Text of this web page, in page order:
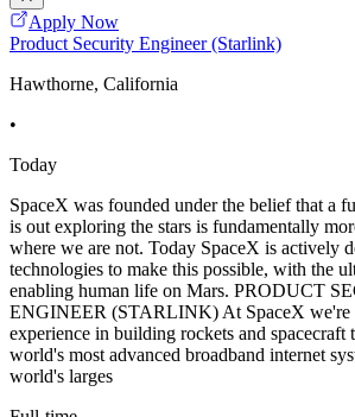
Apply Now
Product Security Engineer (Starlink)
Hawthorne, California
•
Today
SpaceX was founded under the belief that a
is out exploring the stars is fundamentally
where we are not. Today SpaceX is actively
technologies to make this possible, with the
enabling human life on Mars. PRODUCT
ENGINEER (STARLINK) At SpaceX we're
experience in building rockets and spacecraft
world's most advanced broadband internet
world's larges